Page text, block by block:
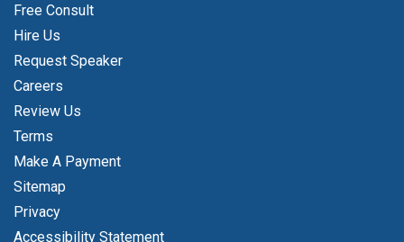
Free Consult
Hire Us
Request Speaker
Careers
Review Us
Terms
Make A Payment
Sitemap
Privacy
Accessibility Statement